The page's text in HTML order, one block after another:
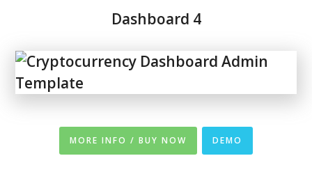
Dashboard 4
MORE INFO / BUY NOW DEMO